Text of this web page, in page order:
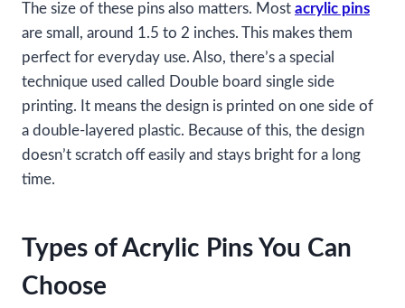
The size of these pins also matters. Most acrylic pins
are small, around 1.5 to 2 inches. This makes them
perfect for everyday use. Also, there’s a special
technique used called Double board single side
printing. It means the design is printed on one side of
a double-layered plastic. Because of this, the design
doesn’t scratch off easily and stays bright for a long
time.
Types of Acrylic Pins You Can
Choose